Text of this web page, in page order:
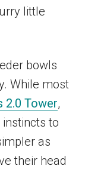
little
bowls
While most
2.0 Tower,
to
as
their head